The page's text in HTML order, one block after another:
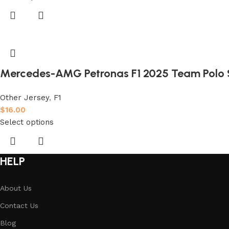
Mercedes-AMG Petronas F1 2025 Team Polo
Other Jersey, F1
$16.00
Select options
HELP
About Us
Contact Us
Blog